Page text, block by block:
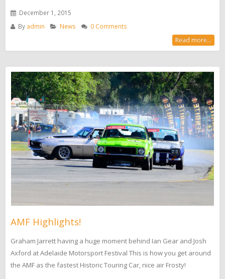
December 1, 2015
By admin News 0 Comments
Read more...
AMF Highlights!
Graham Jarrett having a huge moment behind Ian Gear and Josh
Axford at Adelaide Motorsport Festival This is how you get around
the AMF as the fastest Historic Touring Car, nice air Frosty!